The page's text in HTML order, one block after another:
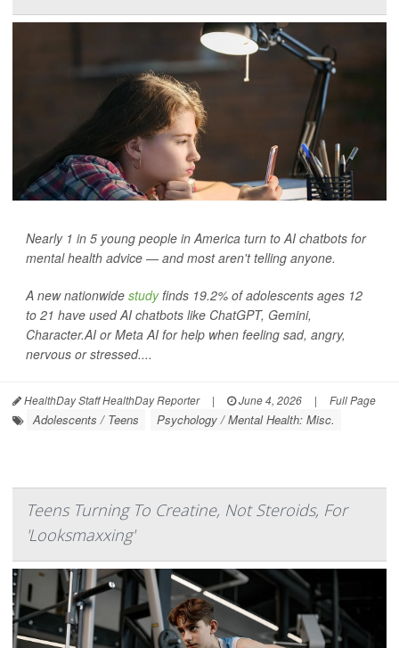
Nearly 1 in 5 young people in America turn to AI chatbots for
mental health advice — and most aren't telling anyone.
A new nationwide studyfinds 19.2% of adolescents ages 12
to 21 have used AI chatbots like ChatGPT, Gemini,
Character.AI or Meta AI for help when feeling sad, angry,
nervous or stressed....
HealthDay Staff HealthDay Reporter | June 4, 2026 | Full Page
Adolescents / Teens Psychology / Mental Health: Misc.
Teens Turning To Creatine, Not Steroids, For
'Looksmaxxing'